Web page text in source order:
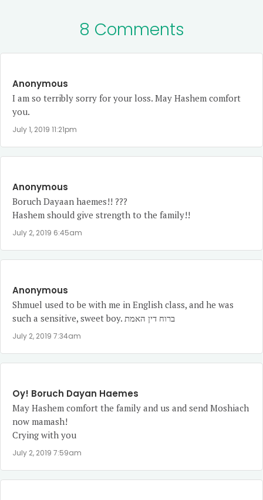
8 Comments
Anonymous
I am so terribly sorry for your loss. May Hashem comfort
you.
July 1, 2019 11:21pm
Anonymous
Boruch Dayaan haemes!! ???
Hashem should give strength to the family!!
July 2, 2019 6:45am
Anonymous
Shmuel used to be with me in English class, and he was
such a sensitive, sweet boy. ברוח דין האמת
July 2, 2019 7:34am
Oy! Boruch Dayan Haemes
May Hashem comfort the family and us and send Moshiach
now mamash!
Crying with you
July 2, 2019 7:59am